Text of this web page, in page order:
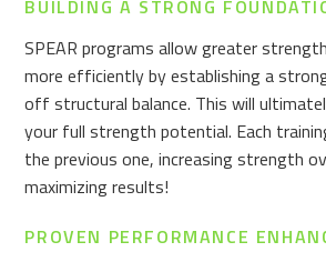
BUILDING A STRONG
SPEAR programs allow greater
more efficiently by establishing a
off structural balance. This will
your full strength potential. Each
the previous one, increasing strength
maximizing results!
PROVEN PERFORMANCE